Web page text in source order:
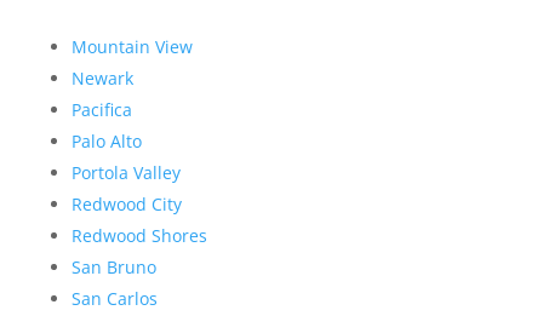
Mountain View
Newark
Pacifica
Palo Alto
Portola Valley
Redwood City
Redwood Shores
San Bruno
San Carlos